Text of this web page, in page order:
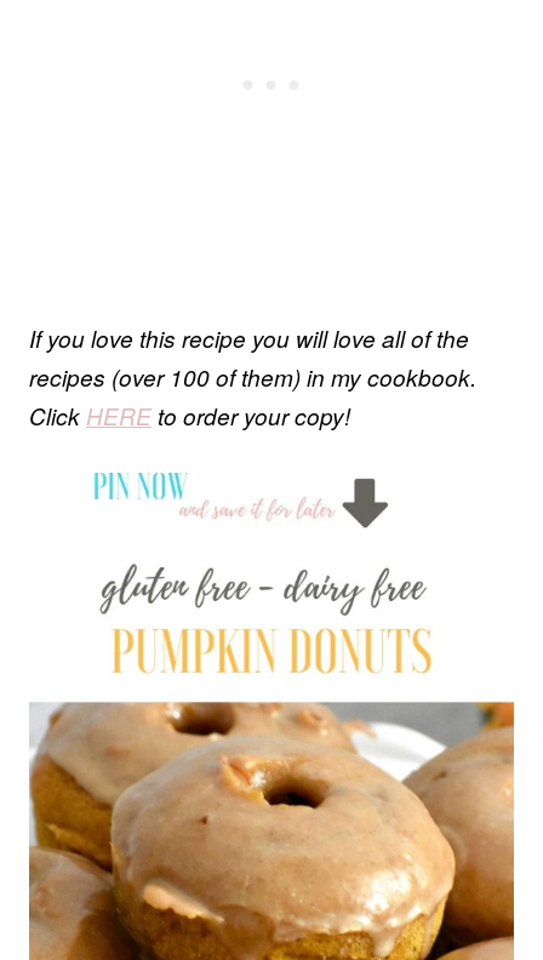
If you love this recipe you will love all of the
recipes (over 100 of them) in my cookbook.
Click HERE to order your copy!